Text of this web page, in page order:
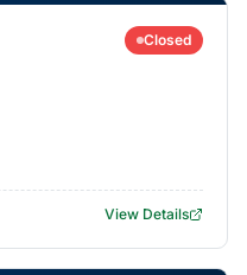
Closed
View Details